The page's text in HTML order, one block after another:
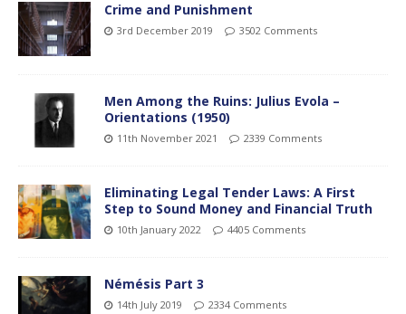
Crime and Punishment
3rd December 2019 3502 Comments
Men Among the Ruins: Julius Evola –
Orientations (1950)
11th November 2021 2339 Comments
Eliminating Legal Tender Laws: A First
Step to Sound Money and Financial Truth
10th January 2022 4405 Comments
Némésis Part 3
14th July 2019 2334 Comments